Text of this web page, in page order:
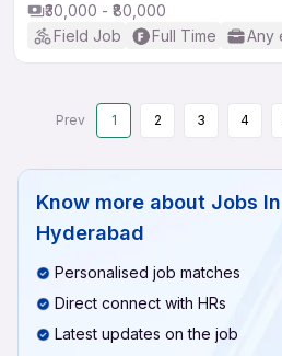
₹30,000 - ₹80,000
Field Job
Full Time Any
Prev 1 2 3 4
Know more about Jobs
Hyderabad
Personalised job matches
Direct connect with HRs
Latest updates on the job